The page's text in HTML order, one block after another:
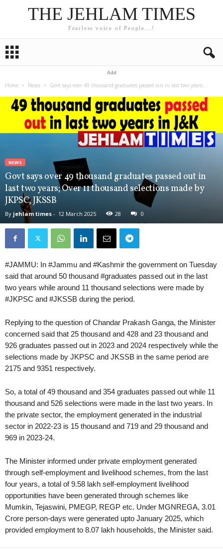
THE JEHLAM TIMES
Fearless voice of People...!
Add
Home News Govt says over 49 thousand graduates passed out in last two years;...
NEWS
Govt says over 49 thousand graduates passed out in
last two years; Over 11 thousand selections made by
JKPSC, JKSSB
By jehlam times - 12 March 2025 28 0
#JAMMU: In #Jammu and #Kashmir the government on Tuesday
said that around 50 thousand #graduates passed out in the last
two years while around 11 thousand selections were made by
#JKPSC and #JKSSB during the period.
Replying to the question of Chandar Prakash Ganga, the Minister
concerned said that 25 thousand and 428 and 23 thousand and
926 graduates passed out in 2023 and 2024 respectively while the
selections made by JKPSC and JKSSB in the same period are
2175 and 9351 respectively.
So, a total of 49 thousand and 354 graduates passed out while 11
thousand and 526 selections were made in the last two years. In
the private sector, the employment generated in the industrial
sector in 2022-23 is 15 thousand and 719 and 29 thousand and
969 in 2023-24.
The Minister informed under private employment generated
through self-employment and livelihood schemes, from the last
four years, a total of 9.58 lakh self-employment livelihood
opportunities have been generated through schemes like
Mumkin, Tejaswini, PMEGP, REGP etc. Under MGNREGA, 3.01
Crore person-days were generated upto January 2025, which
provided employment to 8.07 lakh households, the Minister said.